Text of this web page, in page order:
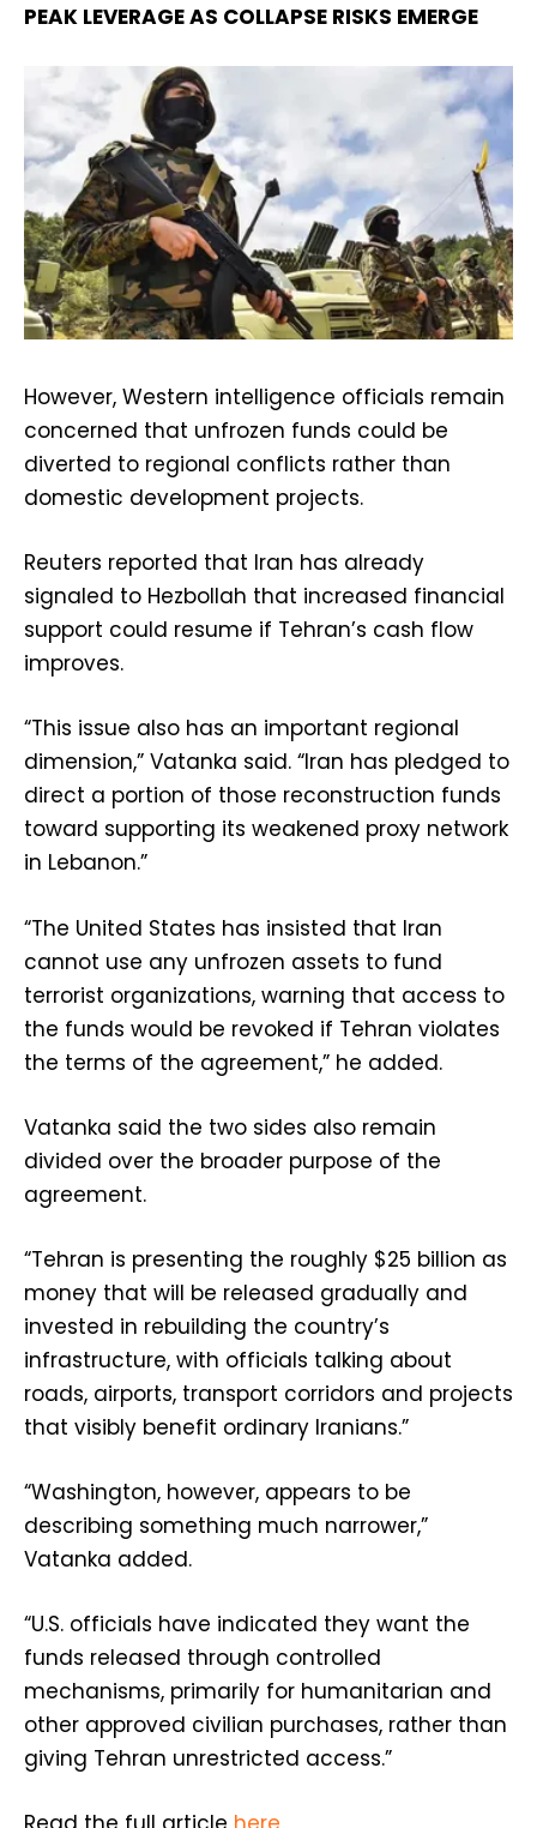
PEAK LEVERAGE AS COLLAPSE RISKS EMERGE
However, Western intelligence officials remain
concerned that unfrozen funds could be
diverted to regional conflicts rather than
domestic development projects.
Reuters reported that Iran has already
signaled to Hezbollah that increased financial
support could resume if Tehran’s cash flow
improves.
“This issue also has an important regional
dimension,” Vatanka said. “Iran has pledged to
direct a portion of those reconstruction funds
toward supporting its weakened proxy network
in Lebanon.”
“The United States has insisted that Iran
cannot use any unfrozen assets to fund
terrorist organizations, warning that access to
the funds would be revoked if Tehran violates
the terms of the agreement,” he added.
Vatanka said the two sides also remain
divided over the broader purpose of the
agreement.
“Tehran is presenting the roughly $25 billion as
money that will be released gradually and
invested in rebuilding the country’s
infrastructure, with officials talking about
roads, airports, transport corridors and projects
that visibly benefit ordinary Iranians.”
“Washington, however, appears to be
describing something much narrower,”
Vatanka added.
“U.S. officials have indicated they want the
funds released through controlled
mechanisms, primarily for humanitarian and
other approved civilian purchases, rather than
giving Tehran unrestricted access.”